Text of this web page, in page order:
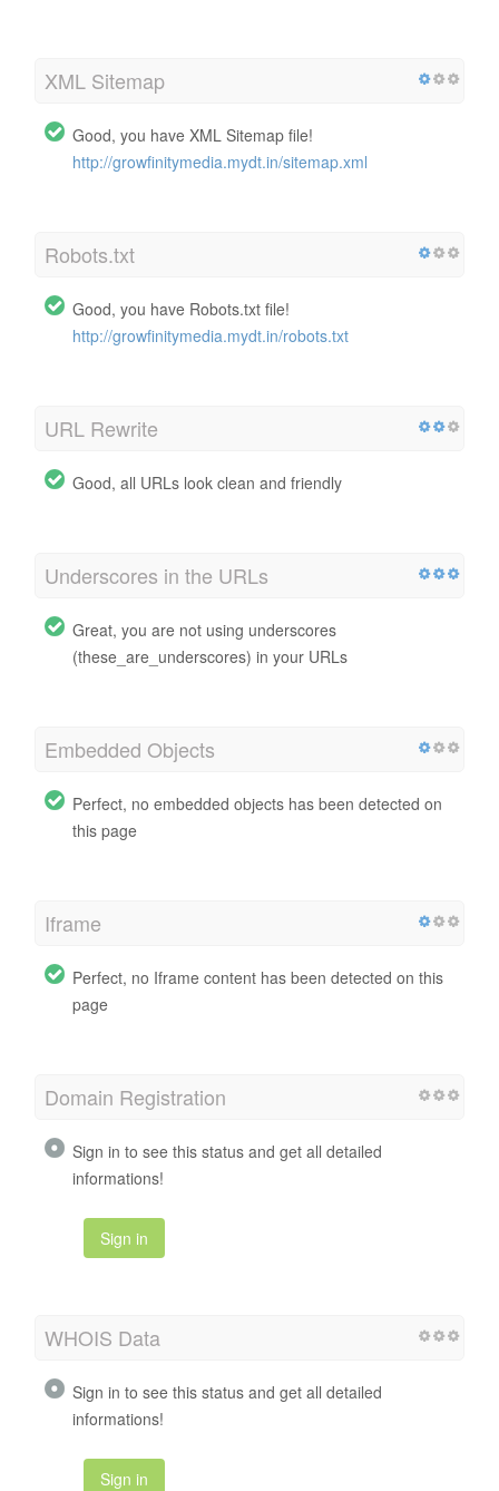
XML Sitemap
Good, you have XML Sitemap file!
http://growfinitymedia.mydt.in/sitemap.xml
Robots.txt
Good, you have Robots.txt file!
http://growfinitymedia.mydt.in/robots.txt
URL Rewrite
Good, all URLs look clean and friendly
Underscores in the URLs
Great, you are not using underscores
(these_are_underscores) in your URLs
Embedded Objects
Perfect, no embedded objects has been detected on
this page
Iframe
Perfect, no Iframe content has been detected on this
page
Domain Registration
Sign in to see this status and get all detailed
informations!
Sign in
WHOIS Data
Sign in to see this status and get all detailed
informations!
Sign in